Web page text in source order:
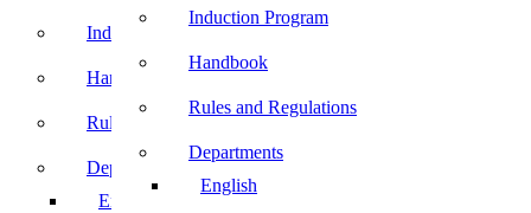
Induction Program
Handbook
Rules and Regulations
Departments
English
Induction Program
Handbook
Rules and Regulations
Departments
English